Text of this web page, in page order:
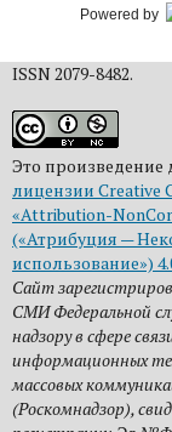
Powered by
ISSN 2079-8482.
Это произведение
лицензии Creative
«Attribution-
(«Атрибуция —
использование»)
Сайт
СМИ Федеральной
надзору в сфере
информационных
массовых
(Роскомнадзор),